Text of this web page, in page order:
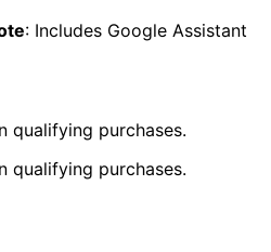
: Includes Google Assistant
qualifying purchases.
qualifying purchases.